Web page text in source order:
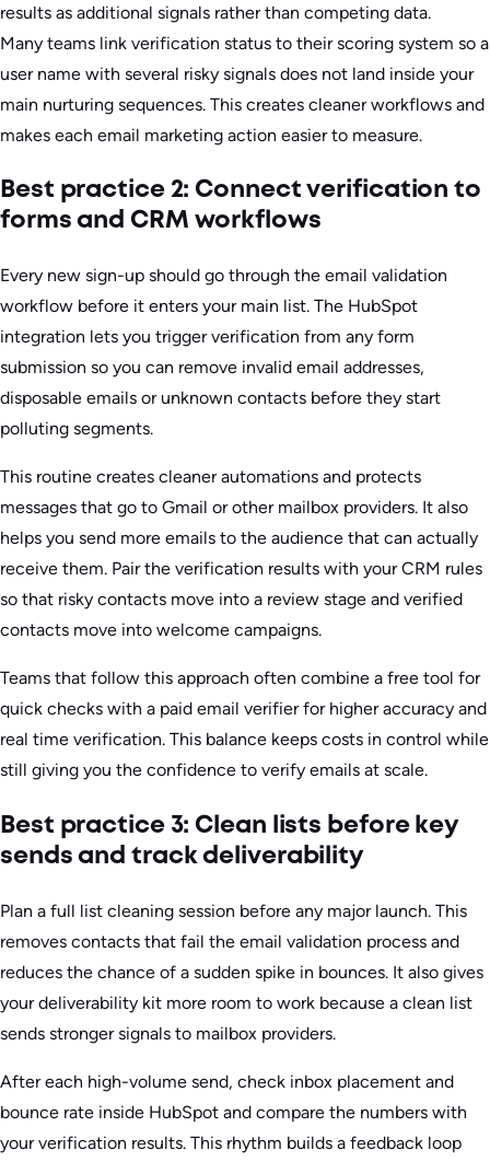
results as additional signals rather than competing data.
Many teams link verification status to their scoring system so a
user name with several risky signals does not land inside your
main nurturing sequences. This creates cleaner workflows and
makes each email marketing action easier to measure.
Best practice 2: Connect verification to
forms and CRM workflows
Every new sign-up should go through the email validation
workflow before it enters your main list. The HubSpot
integration lets you trigger verification from any form
submission so you can remove invalid email addresses,
disposable emails or unknown contacts before they start
polluting segments.
This routine creates cleaner automations and protects
messages that go to Gmail or other mailbox providers. It also
helps you send more emails to the audience that can actually
receive them. Pair the verification results with your CRM rules
so that risky contacts move into a review stage and verified
contacts move into welcome campaigns.
Teams that follow this approach often combine a free tool for
quick checks with a paid email verifier for higher accuracy and
real time verification. This balance keeps costs in control while
still giving you the confidence to verify emails at scale.
Best practice 3: Clean lists before key
sends and track deliverability
Plan a full list cleaning session before any major launch. This
removes contacts that fail the email validation process and
reduces the chance of a sudden spike in bounces. It also gives
your deliverability kit more room to work because a clean list
sends stronger signals to mailbox providers.
After each high-volume send, check inbox placement and
bounce rate inside HubSpot and compare the numbers with
your verification results. This rhythm builds a feedback loop